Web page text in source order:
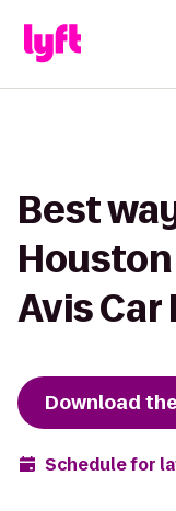
Best
Avis Car
Download
Schedule for